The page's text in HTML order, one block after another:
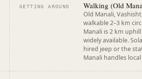
GETTING AROUND Walking (Old
Old Manali,
walkable 2–3 km
Manali is 2 km
widely available.
hired jeep or the
Manali handles